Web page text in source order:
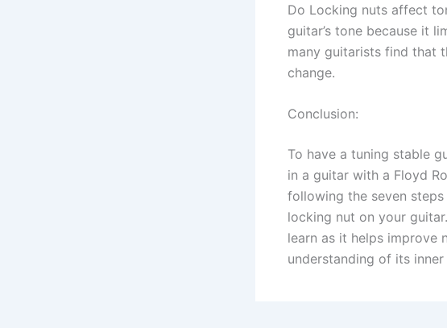
Do Locking nuts affect
guitar’s tone because it
many guitarists find that
change.
Conclusion:
To have a tuning stable
in a guitar with a Floyd
following the seven
locking nut on your
learn as it helps improve
understanding of its